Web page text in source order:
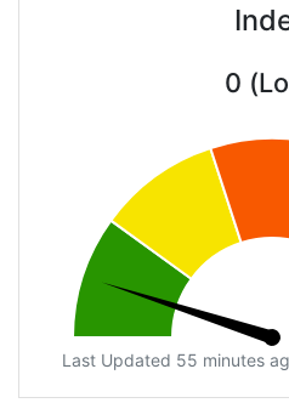
0
Last Updated 55 minutes